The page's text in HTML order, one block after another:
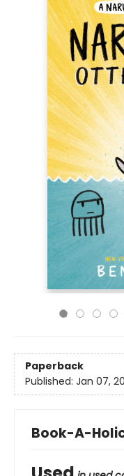
Paperback
Published: Jan 07,
Book-A-